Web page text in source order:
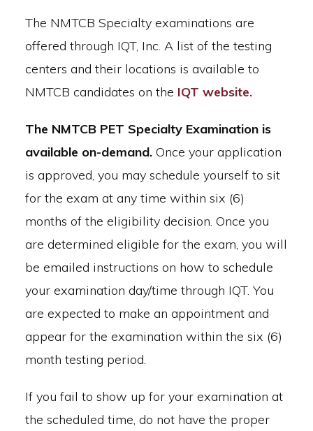
The NMTCB Specialty examinations are
offered through IQT, Inc. A list of the testing
centers and their locations is available to
NMTCB candidates on the IQT website.
The NMTCB PET Specialty Examination is
available on-demand. Once your application
is approved, you may schedule yourself to sit
for the exam at any time within six (6)
months of the eligibility decision. Once you
are determined eligible for the exam, you will
be emailed instructions on how to schedule
your examination day/time through IQT. You
are expected to make an appointment and
appear for the examination within the six (6)
month testing period.
If you fail to show up for your examination at
the scheduled time, do not have the proper